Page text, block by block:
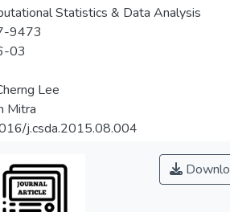
Statistics & Data Analysis
9473
03
Lee
Mitra
j.csda.2015.08.004